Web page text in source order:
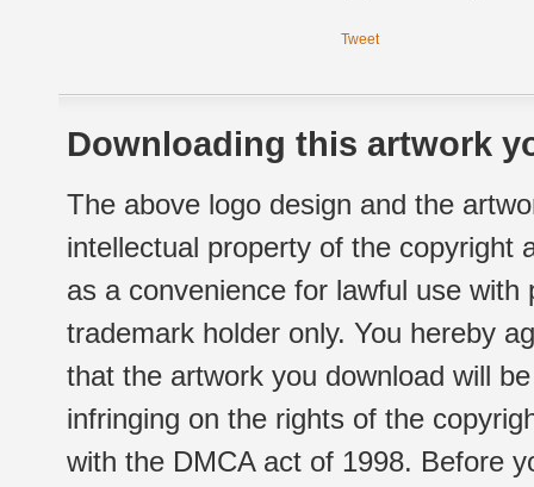
Tweet
Downloading this artwork
The above logo design and the
intellectual property of the copyright
as a convenience for lawful use
trademark holder only. You hereby
that the artwork you download will
infringing on the rights of the
with the DMCA act of 1998. Before